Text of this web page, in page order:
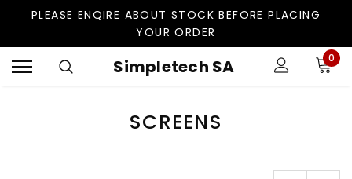
PLEASE ENQIRE ABOUT STOCK BEFORE PLACING
YOUR ORDER
Simpletech SA 0
SCREENS